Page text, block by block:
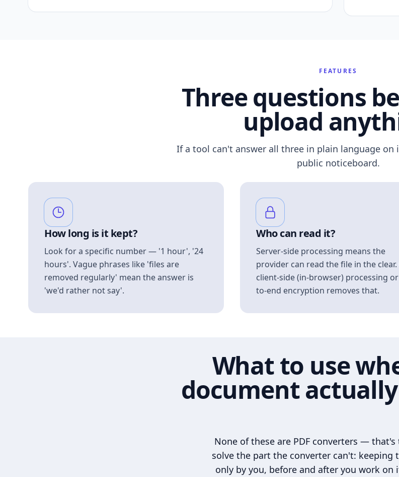
FEATURES
Three questions
upload
If a tool can't answer all three in plain language on
public noticeboard.
How long is it kept?
Look for a specific number — '1 hour', '24
hours'. Vague phrases like 'files are
removed regularly' mean the answer is
'we'd rather not say'.
Who can read it?
Server-side processing means the
provider can read the file in the clear.
client-side (in-browser) processing
to-end encryption removes that.
What to use
document
None of these are PDF converters — that's
solve the part the converter can't: keeping
only by you, before and after you work on